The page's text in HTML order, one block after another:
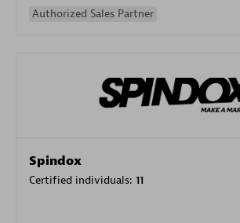
Authorized Sales Partner
Spindox
Certified individuals: 11